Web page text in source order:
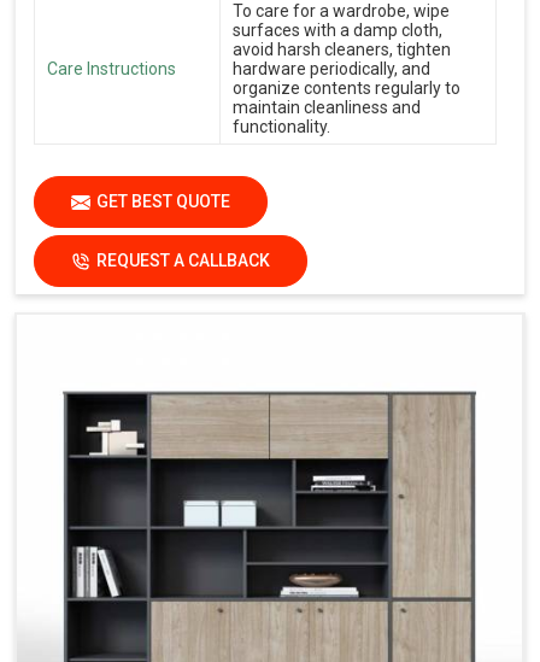
Care Instructions
To care for a wardrobe, wipe
surfaces with a damp cloth,
avoid harsh cleaners, tighten
hardware periodically, and
organize contents regularly to
maintain cleanliness and
functionality.
GET BEST QUOTE
REQUEST A CALLBACK